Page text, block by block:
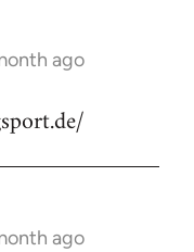
ago
ago